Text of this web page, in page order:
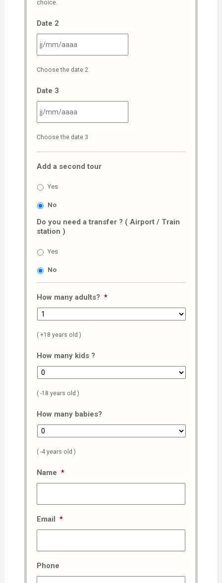
MM
slash
AAAA
choice.
Date 2
slash
MM
slash
AAAA
Choose the date 2
Date 3
slash
MM
slash
Choose the date 3
Add a second tour
Yes
No
Do you need a transfer ? ( Airport / Train
station )
Yes
No
How many adults? *
( +18 years old )
How many kids ?
( -18 years old )
How many babies?
( -4 years old )
Name *
Email *
Phone